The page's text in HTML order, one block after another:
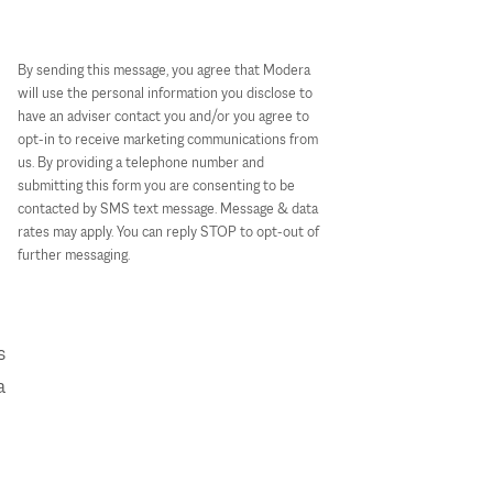
By sending this message, you agree that Modera
will use the personal information you disclose to
have an adviser contact you and/or you agree to
opt-in to receive marketing communications from
us. By providing a telephone number and
submitting this form you are consenting to be
contacted by SMS text message. Message & data
rates may apply. You can reply STOP to opt-out of
further messaging.